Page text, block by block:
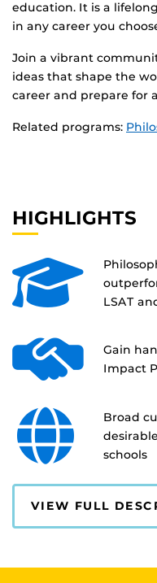
education. It is a
in any career you
Join a vibrant
ideas that shape the
career and prepare for
Related programs:
HIGHLIGHTS
LSAT
Gain
Impact
Broad
schools
VIEW FULL